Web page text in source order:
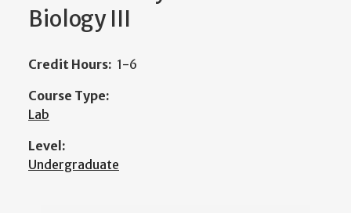
Biology III
Credit Hours: 1-6
Course Type:
Lab
Level:
Undergraduate